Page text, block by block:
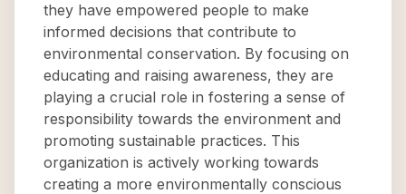
they have empowered people to make
informed decisions that contribute to
environmental conservation. By focusing on
educating and raising awareness, they are
playing a crucial role in fostering a sense of
responsibility towards the environment and
promoting sustainable practices. This
organization is actively working towards
creating a more environmentally conscious